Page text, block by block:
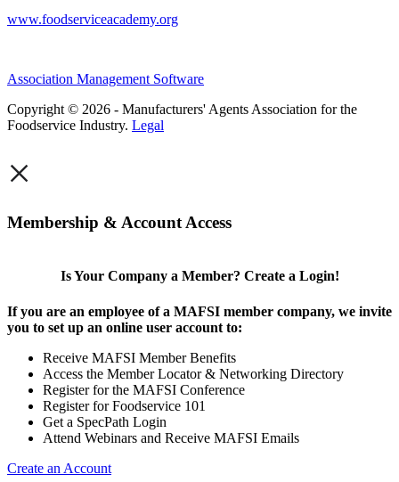
www.foodserviceacademy.org
Association Management Software
Copyright © 2026 - Manufacturers' Agents Association for the
Foodservice Industry. Legal
×
Membership & Account Access
Is Your Company a Member? Create a Login!
If you are an employee of a MAFSI member company, we invite
you to set up an online user account to:
Receive MAFSI Member Benefits
Access the Member Locator & Networking Directory
Register for the MAFSI Conference
Register for Foodservice 101
Get a SpecPath Login
Attend Webinars and Receive MAFSI Emails
Create an Account